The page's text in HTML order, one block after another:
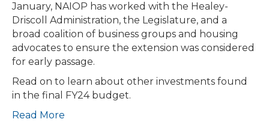
January, NAIOP has worked with the Healey-
Driscoll Administration, the Legislature, and a
broad coalition of business groups and housing
advocates to ensure the extension was considered
for early passage.
Read on to learn about other investments found
in the final FY24 budget.
Read More